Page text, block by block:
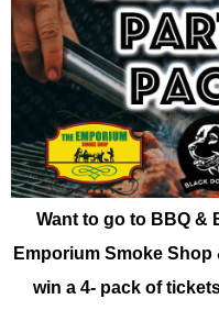
Want to go to BBQ &
Emporium Smoke
win a 4- pack of